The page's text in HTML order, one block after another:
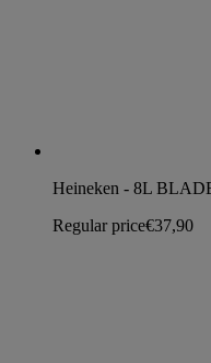
Heineken - 8L
Regular price€37,90